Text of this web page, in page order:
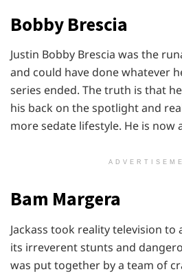
Bobby Brescia
Justin Bobby Brescia was the
and could have done whatever
series ended. The truth is that
his back on the spotlight and
more sedate lifestyle. He is now
Bam Margera
Jackass took reality television to
its irreverent stunts and
was put together by a team of